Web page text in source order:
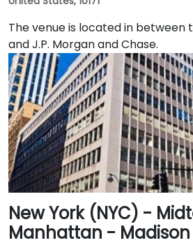
The venue is located in between
and J.P. Morgan and Chase.
New York (NYC) -
Manhattan - Madison